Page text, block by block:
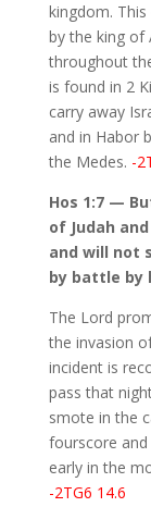
kingdom.
by the king of
throughout
is found in 2
carry away
and in Habor
the Medes. -
Hos 1:7 —
of Judah
and will not
by battle by
The Lord
the invasion
incident is
pass that
smote in the
fourscore
early in the
-2TG6 14.6